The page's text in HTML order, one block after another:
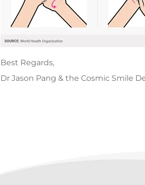
Best Regards,
Dr Jason Pang & the Cosmic Smile